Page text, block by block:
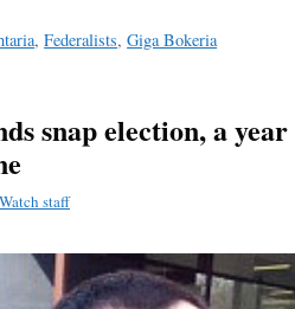
,Federalists,Giga Bokeria
snap election, a
staff